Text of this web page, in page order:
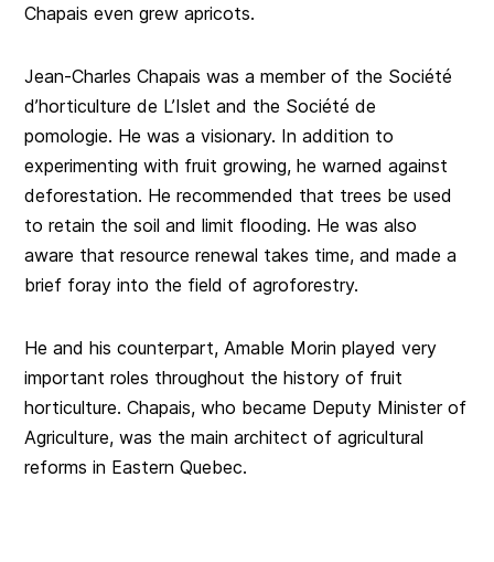
Chapais even grew apricots.
Jean-Charles Chapais was a member of the Société
d’horticulture de L’Islet and the Société de
pomologie. He was a visionary. In addition to
experimenting with fruit growing, he warned against
deforestation. He recommended that trees be used
to retain the soil and limit flooding. He was also
aware that resource renewal takes time, and made a
brief foray into the field of agroforestry.
He and his counterpart, Amable Morin played very
important roles throughout the history of fruit
horticulture. Chapais, who became Deputy Minister of
Agriculture, was the main architect of agricultural
reforms in Eastern Quebec.